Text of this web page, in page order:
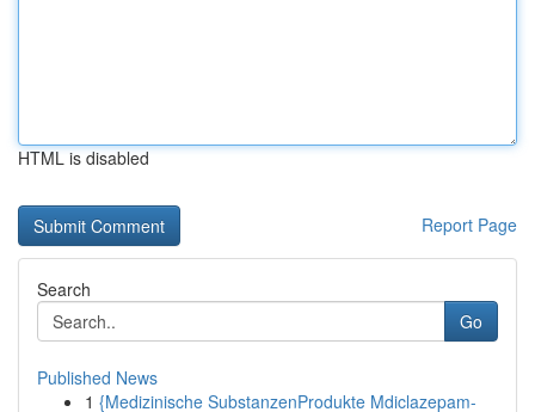
HTML is disabled
Report Page
Search
Go
Published News
1 {Medizinische SubstanzenProdukte Mdiclazepam-